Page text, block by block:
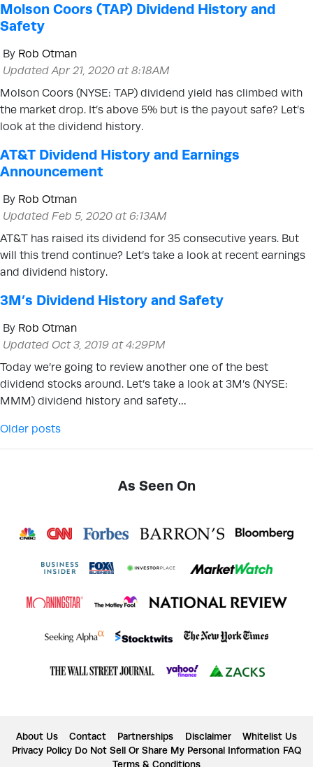
Molson Coors (TAP) Dividend History and
Safety
By Rob Otman
Updated Apr 21, 2020 at 8:18AM
Molson Coors (NYSE: TAP) dividend yield has climbed with
the market drop. It’s above 5% but is the payout safe? Let’s
look at the dividend history.
AT&T Dividend History and Earnings
Announcement
By Rob Otman
Updated Feb 5, 2020 at 6:13AM
AT&T has raised its dividend for 35 consecutive years. But
will this trend continue? Let’s take a look at recent earnings
and dividend history.
3M’s Dividend History and Safety
By Rob Otman
Updated Oct 3, 2019 at 4:29PM
Today we’re going to review another one of the best
dividend stocks around. Let’s take a look at 3M’s (NYSE:
MMM) dividend history and safety…
Posts navigation
Older posts
As Seen On
About Us Contact Partnerships Disclaimer
Whitelist Us
Privacy Policy Do Not Sell Or Share My Personal Information FAQ
Terms & Conditions